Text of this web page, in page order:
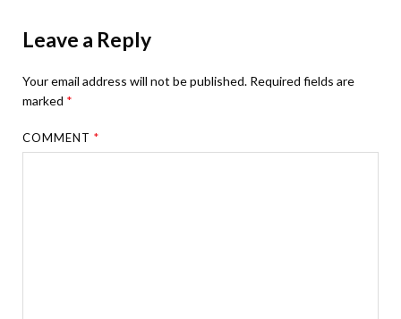
Leave a Reply
Your email address will not be published. Required fields are
marked *
COMMENT*